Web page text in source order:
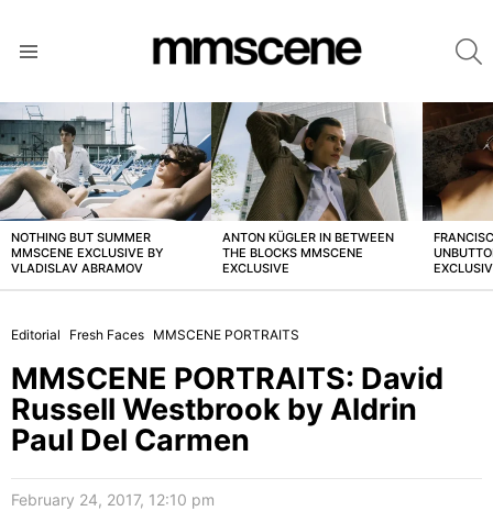
LATEST
STORIES
NOTHING BUT SUMMER
MMSCENE EXCLUSIVE BY
VLADISLAV ABRAMOV
ANTON KÜGLER IN BETWEEN
THE BLOCKS MMSCENE
EXCLUSIVE
Editorial Fresh Faces MMSCENE PORTRAITS
MMSCENE PORTRAITS: David
Russell Westbrook by Aldrin
Paul Del Carmen
February 24, 2017, 12:10 pm